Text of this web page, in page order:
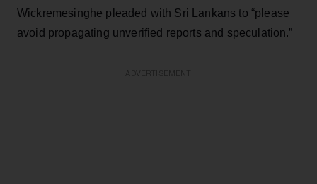
Wickremesinghe pleaded with Sri Lankans to “please
avoid propagating unverified reports and speculation.”